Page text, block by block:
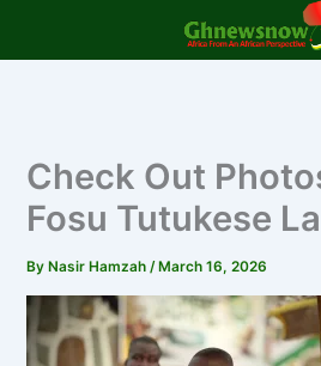
Check Out
Fosu Tutukese
By Nasir Hamzah/ March 16, 2026